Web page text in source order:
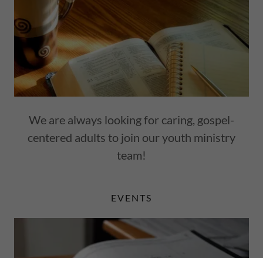
We are always looking for caring, gospel-
centered adults to join our youth ministry
team!
EVENTS